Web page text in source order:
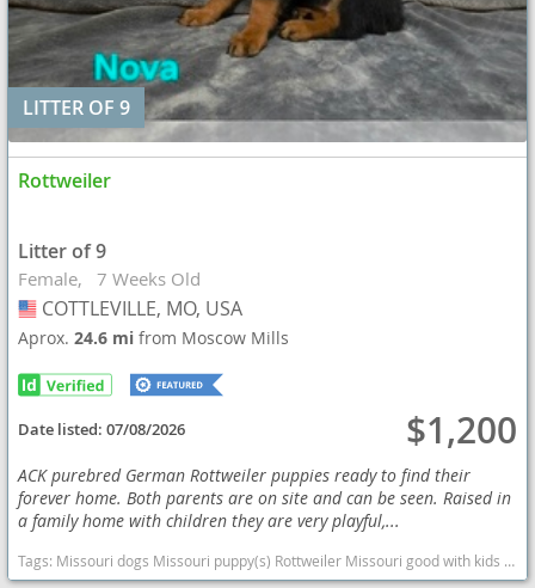
LITTER OF 9
Rottweiler
Litter of 9
Female 7 Weeks Old
USA
COTTLEVILLE, MO, USA
Aprox.24.6 mifrom Moscow Mills
Date listed:07/08/2026 $1,200
ACK purebred German Rottweiler puppies ready to find their
forever home. Both parents are on site and can be seen. Raised in
a family home with children they are very playful,...
Tags: Missouri dogs Missouri puppy(s) Rottweiler Missouri good with kids dog breed high stamina dog breeds dog breed smartest dog breeds dog breed